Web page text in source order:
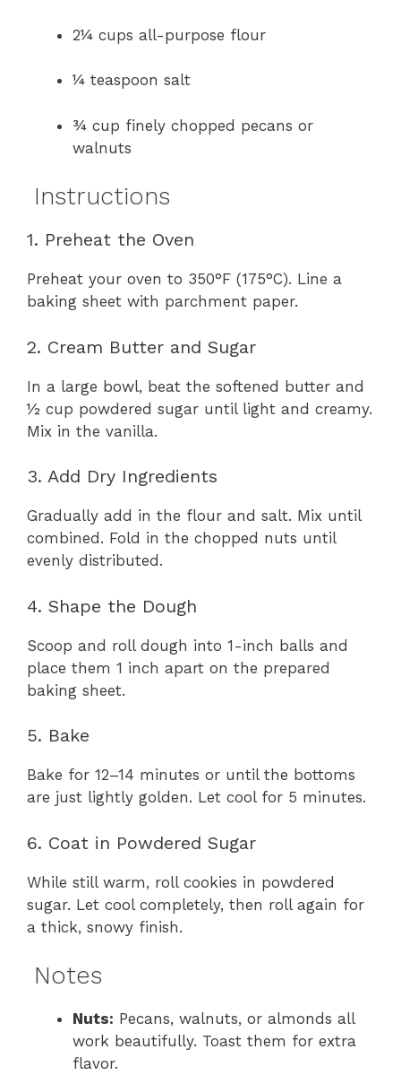
2¼ cups all-purpose flour
¼ teaspoon salt
¾ cup finely chopped pecans or
walnuts
Instructions
1. Preheat the Oven
Preheat your oven to 350°F (175°C). Line a
baking sheet with parchment paper.
2. Cream Butter and Sugar
In a large bowl, beat the softened butter and
½ cup powdered sugar until light and creamy.
Mix in the vanilla.
3. Add Dry Ingredients
Gradually add in the flour and salt. Mix until
combined. Fold in the chopped nuts until
evenly distributed.
4. Shape the Dough
Scoop and roll dough into 1-inch balls and
place them 1 inch apart on the prepared
baking sheet.
5. Bake
Bake for 12–14 minutes or until the bottoms
are just lightly golden. Let cool for 5 minutes.
6. Coat in Powdered Sugar
While still warm, roll cookies in powdered
sugar. Let cool completely, then roll again for
a thick, snowy finish.
Notes
Nuts: Pecans, walnuts, or almonds all
work beautifully. Toast them for extra
flavor.